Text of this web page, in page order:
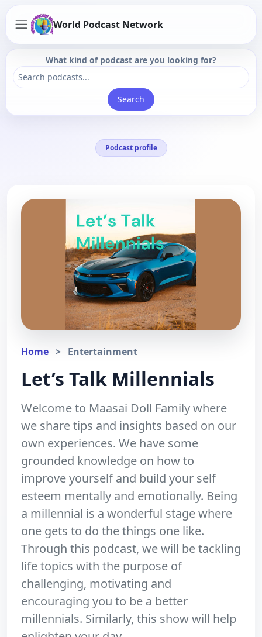
World Podcast Network
What kind of podcast are you looking for?
Search
Podcast profile
Home > Entertainment
Let’s Talk Millennials
Welcome to Maasai Doll Family where
we share tips and insights based on our
own experiences. We have some
grounded knowledge on how to
improve yourself and build your self
esteem mentally and emotionally. Being
a millennial is a wonderful stage where
one gets to do the things one like.
Through this podcast, we will be tackling
life topics with the purpose of
challenging, motivating and
encouraging you to be a better
millennials. Similarly, this show will help